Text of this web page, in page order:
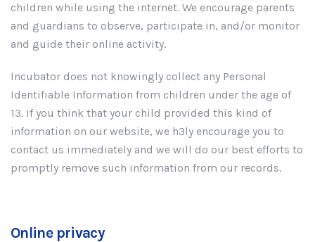
children while using the internet. We encourage parents
and guardians to observe, participate in, and/or monitor
and guide their online activity.
Incubator does not knowingly collect any Personal
Identifiable Information from children under the age of
13. If you think that your child provided this kind of
information on our website, we h3ly encourage you to
contact us immediately and we will do our best efforts to
promptly remove such information from our records.
Online privacy